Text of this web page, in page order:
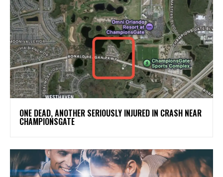
ONE DEAD, ANOTHER SERIOUSLY INJURED IN CRASH NEAR
CHAMPIONSGATE